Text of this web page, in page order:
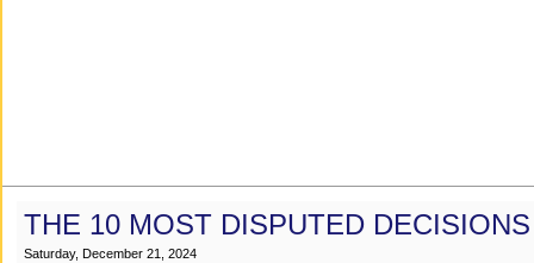
THE 10 MOST DISPUTED
Saturday, December 21, 2024